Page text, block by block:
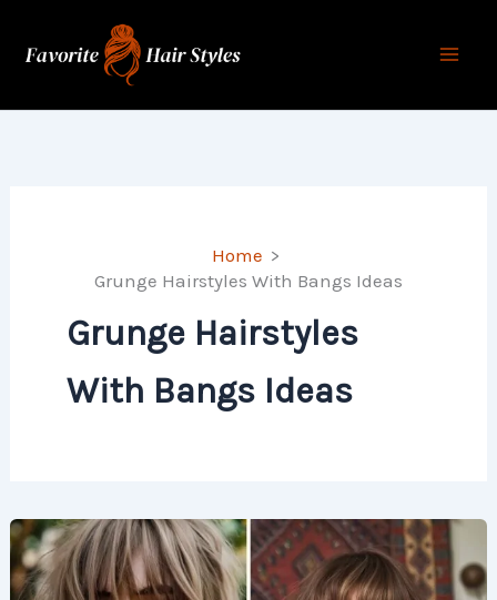
Home
Grunge Hairstyles With Bangs Ideas
Grunge Hairstyles
With Bangs Ideas